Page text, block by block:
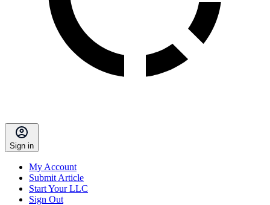
Sign in
My Account
Submit Article
Start Your LLC
Sign Out